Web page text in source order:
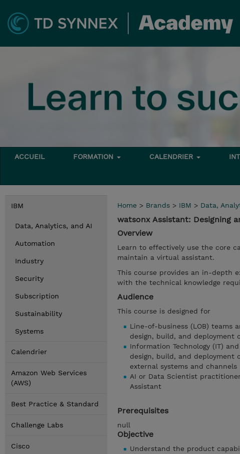
ACCUEIL FORMATION CALENDRIER
IBM
Data, Analytics, and AI
Automation
Industry
Security
Subscription
Sustainability
Systems
Calendrier
Amazon Web Services
(AWS)
Best Practice & Standard
Challenge Labs
Cisco
Home > Brands > IBM > Data,
watsonx Assistant: Designing
Overview
Learn to effectively use the core
maintain a virtual assistant.
This course provides an in-depth
with the technical knowledge
Audience
This course is designed for
Line-of-business (LOB) teams
design, build, and deployment
Information Technology (IT)
design, build, and
external systems and channels
AI or Data Scientist
Assistant
Prerequisites
null
Objective
Understand the product